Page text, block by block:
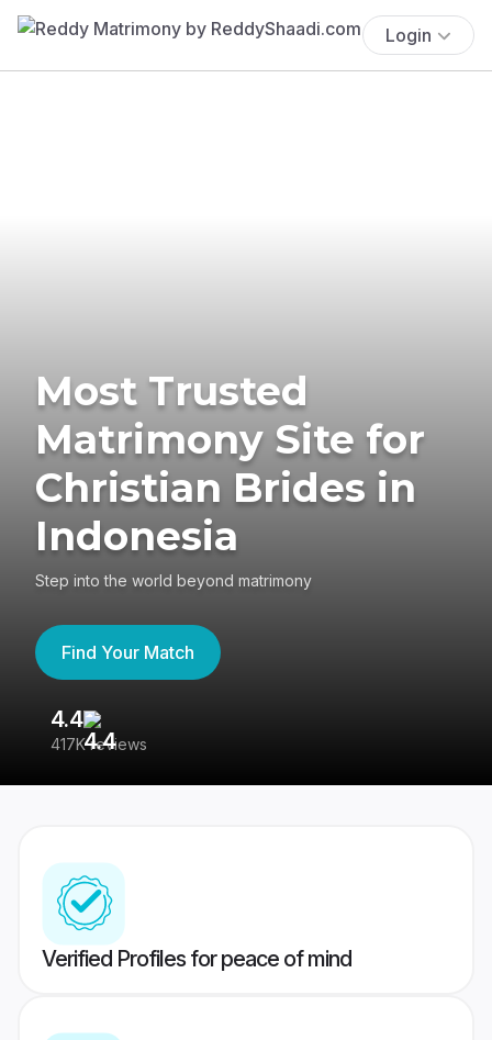
Login
Most Trusted
Matrimony Site for
Christian Brides in
Indonesia
Step into the world beyond matrimony
Find Your Match
4.4
417K reviews
Verified Profiles for peace of mind